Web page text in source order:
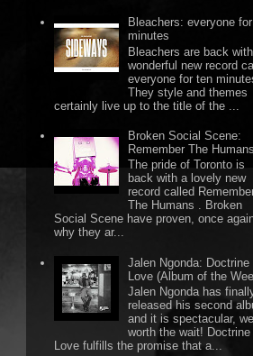
Bleachers: everyone
minutes
Bleachers are back
wonderful new record
everyone for ten
They style and themes
certainly live up to the title of the ...
Broken Social Scene:
Remember The Humans
The pride of Toronto is
back with a lovely new
record called
The Humans . Broken
Social Scene have proven, once
why they ar...
Jalen Ngonda: Doctrine
Love (Album of the
Jalen Ngonda has
released his second
and it is spectacular, well
worth the wait! Doctrine
Love fulfills the promise that a...